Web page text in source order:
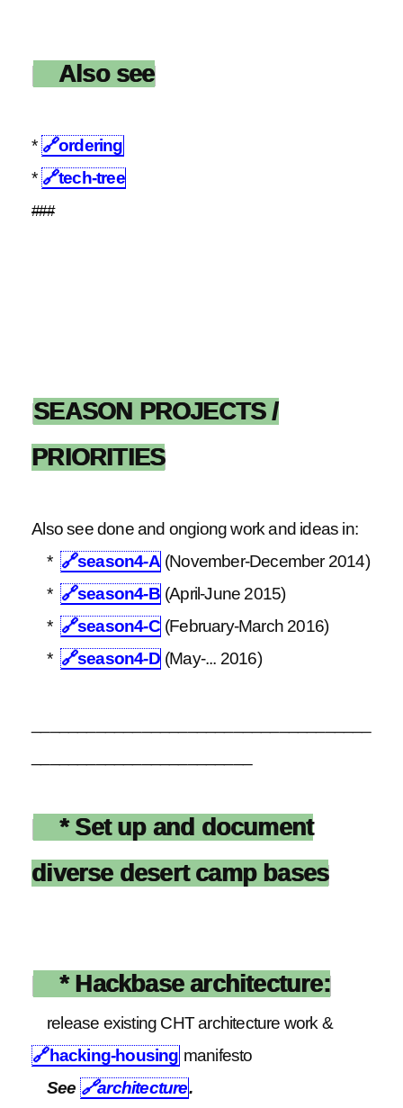
Also see
* 🔗ordering
* 🔗tech-tree
###
SEASON PROJECTS /
PRIORITIES
Also see done and ongiong work and ideas in:
* 🔗season4-A (November-December 2014)
* 🔗season4-B (April-June 2015)
* 🔗season4-C (February-March 2016)
* 🔗season4-D (May-... 2016)
* Set up and document
diverse desert camp bases
* Hackbase architecture:
release existing CHT architecture work &
🔗hacking-housing manifesto
See 🔗architecture.